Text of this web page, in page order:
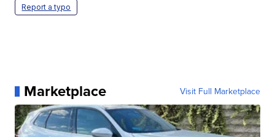
Report a typo
Marketplace Visit Full Marketplace